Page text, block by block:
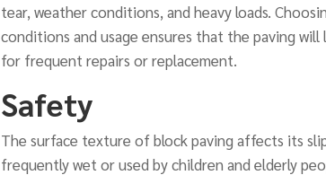
tear, weather conditions, and heavy loads.
conditions and usage ensures that the paving
for frequent repairs or replacement.
Safety
The surface texture of block paving affects its
frequently wet or used by children and elderly